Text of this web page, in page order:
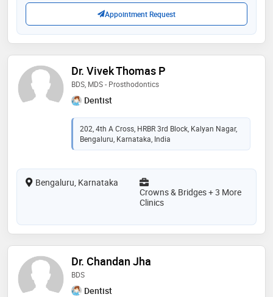
of dermatology, venereology and leprosy (iadvl). ​
beyond my clinical work
Appointment Request
Dr. Vivek Thomas P
BDS, MDS - Prosthodontics
Dentist
202, 4th A Cross, HRBR 3rd Block, Kalyan Nagar,
Bengaluru, Karnataka, India
Bengaluru, Karnataka
Crowns & Bridges + 3 More
Clinics
Dr. Chandan Jha
BDS
Dentist